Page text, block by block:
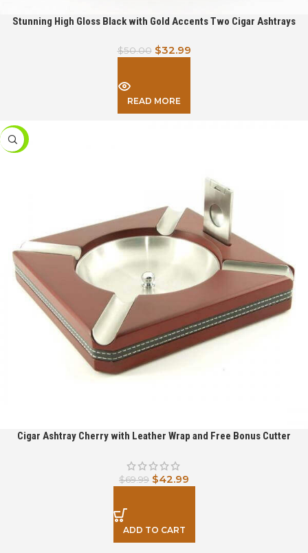
Stunning High Gloss Black with Gold Accents Two Cigar Ashtrays
$50.00 $32.99
READ MORE
-39%
Cigar Ashtray Cherry with Leather Wrap and Free Bonus Cutter
$69.99 $42.99
ADD TO CART